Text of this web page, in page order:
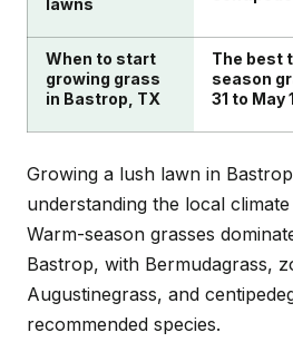
When to start
growing grass
in Bastrop, TX
The best
season
31 to May
Growing a lush lawn in
understanding the local
Warm-season grasses
Bastrop, with Bermudagrass,
Augustinegrass, and
recommended species.